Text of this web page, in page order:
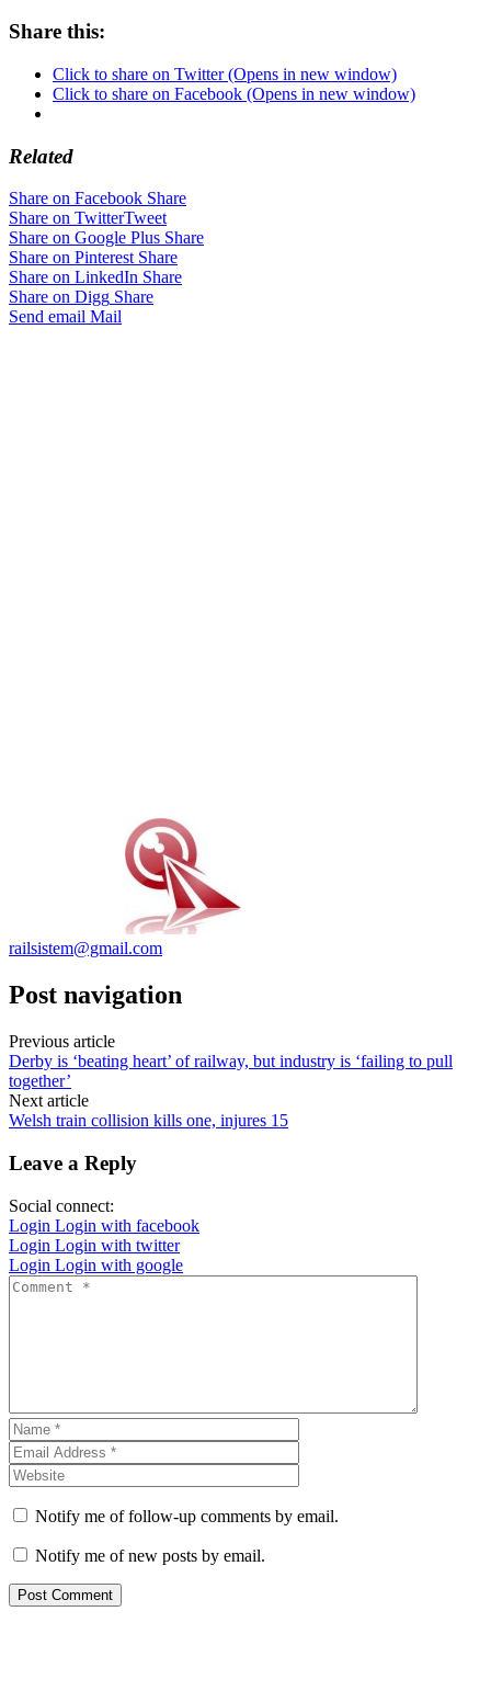
Share this:
Click to share on Twitter (Opens in new window)
Click to share on Facebook (Opens in new window)
Related
Share on Facebook Share
Share on TwitterTweet
Share on Google Plus Share
Share on Pinterest Share
Share on LinkedIn Share
Share on Digg Share
Send email Mail
railsistem@gmail.com
Post navigation
Previous article
Derby is ‘beating heart’ of railway, but industry is ‘failing to pull
together’
Next article
Welsh train collision kills one, injures 15
Leave a Reply
Social connect:
Login Login with facebook
Login Login with twitter
Login Login with google
Notify me of follow-up comments by email.
Notify me of new posts by email.